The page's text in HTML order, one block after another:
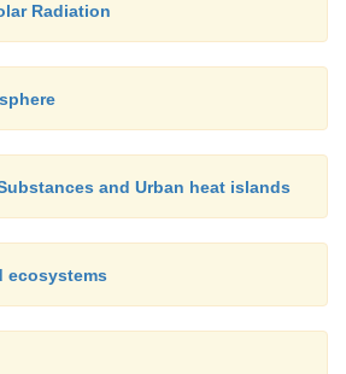
Radiation
and Urban heat islands
ecosystems